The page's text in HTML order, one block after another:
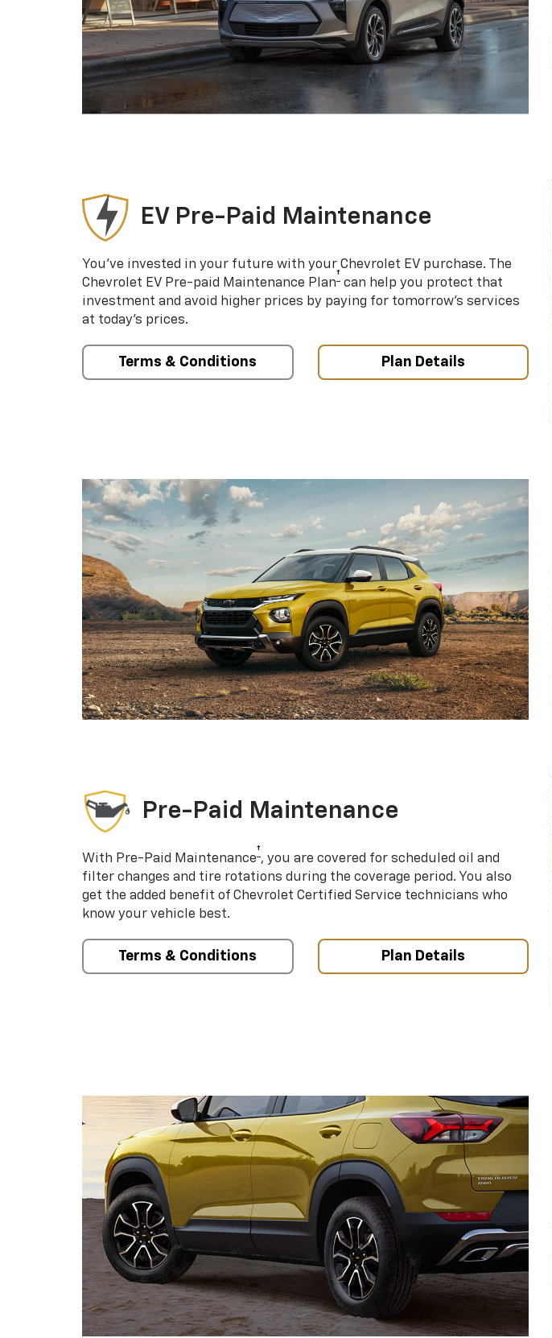
EV Pre-Paid Maintenance
You’ve invested in your future with your Chevrolet EV purchase. The
Chevrolet EV Pre-paid Maintenance Plan† can help you protect that
investment and avoid higher prices by paying for tomorrow’s services
at today’s prices.
Terms & Conditions Plan Details
Pre-Paid Maintenance
With Pre-Paid Maintenance†, you are covered for scheduled oil and
filter changes and tire rotations during the coverage period. You also
get the added benefit of Chevrolet Certified Service technicians who
know your vehicle best.
Terms & Conditions Plan Details